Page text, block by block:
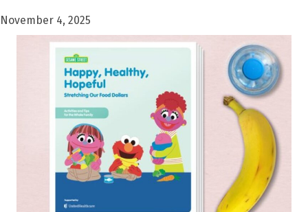
November 4, 2025